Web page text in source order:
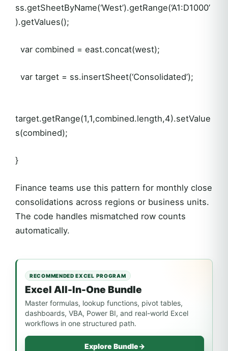
ss.getSheetByName(‘West’).getRange(‘A1:D1000’
).getValues();
var combined = east.concat(west);
var target = ss.insertSheet(‘Consolidated’);
target.getRange(1,1,combined.length,4).setValue
s(combined);
}
Finance teams use this pattern for monthly close
consolidations across regions or business units.
The code handles mismatched row counts
automatically.
RECOMMENDED EXCEL PROGRAM
Excel All-In-One Bundle
Master formulas, lookup functions, pivot tables,
dashboards, VBA, Power BI, and real-world Excel
workflows in one structured path.
Explore Bundle→